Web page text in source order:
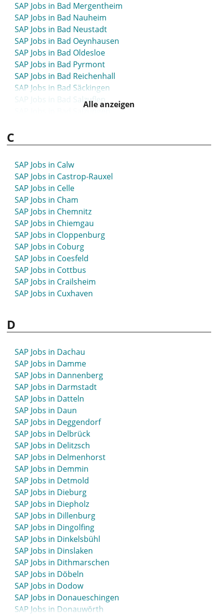
SAP Jobs in Bad Mergentheim
SAP Jobs in Bad Nauheim
SAP Jobs in Bad Neustadt
SAP Jobs in Bad Oeynhausen
SAP Jobs in Bad Oldesloe
SAP Jobs in Bad Pyrmont
SAP Jobs in Bad Reichenhall
SAP Jobs in Bad Säckingen
SAP Jobs in Bad Salzuflen
SAP Jobs in Bad Vilbel
SAP Jobs in Bad Wildungen
SAP Jobs in Bad Windsheim
SAP Jobs in Bad Wörishofen
SAP Jobs in Bad Zwischenahn
SAP Jobs in Balingen
SAP Jobs in Bamberg
SAP Jobs in Barsinghausen
SAP Jobs in Barth
SAP Jobs in Bassum
SAP Jobs in Bautzen
SAP Jobs in Bayreuth
SAP Jobs in Beckum
SAP Jobs in Bensheim
SAP Jobs in Berchtesgaden
SAP Jobs in Bergheim
SAP Jobs in Bergisch Gladbach
SAP Jobs in Bergkamen
SAP Jobs in Berlin
SAP Jobs in Bernau
SAP Jobs in Bernau bei Berlin
SAP Jobs in Bernburg
SAP Jobs in Beverstedt
SAP Jobs in Beverungen
SAP Jobs in Biberach
SAP Jobs in Bielefeld
SAP Jobs in Bietigheim-Bissingen
SAP Jobs in Bingen
SAP Jobs in Bitburg
SAP Jobs in Blaustein
SAP Jobs in Bleicherode
SAP Jobs in Böblingen
SAP Jobs in Bocholt
SAP Jobs in Bochum
SAP Jobs in Boizenburg
SAP Jobs in Bonn
SAP Jobs in Bordesholm
Alle anzeigen
C
SAP Jobs in Calw
SAP Jobs in Castrop-Rauxel
SAP Jobs in Celle
SAP Jobs in Cham
SAP Jobs in Chemnitz
SAP Jobs in Chiemgau
SAP Jobs in Cloppenburg
SAP Jobs in Coburg
SAP Jobs in Coesfeld
SAP Jobs in Cottbus
SAP Jobs in Crailsheim
SAP Jobs in Cuxhaven
D
SAP Jobs in Dachau
SAP Jobs in Damme
SAP Jobs in Dannenberg
SAP Jobs in Darmstadt
SAP Jobs in Datteln
SAP Jobs in Daun
SAP Jobs in Deggendorf
SAP Jobs in Delbrück
SAP Jobs in Delitzsch
SAP Jobs in Delmenhorst
SAP Jobs in Demmin
SAP Jobs in Detmold
SAP Jobs in Dieburg
SAP Jobs in Diepholz
SAP Jobs in Dillenburg
SAP Jobs in Dingolfing
SAP Jobs in Dinkelsbühl
SAP Jobs in Dinslaken
SAP Jobs in Dithmarschen
SAP Jobs in Döbeln
SAP Jobs in Dodow
SAP Jobs in Donaueschingen
SAP Jobs in Donauwörth